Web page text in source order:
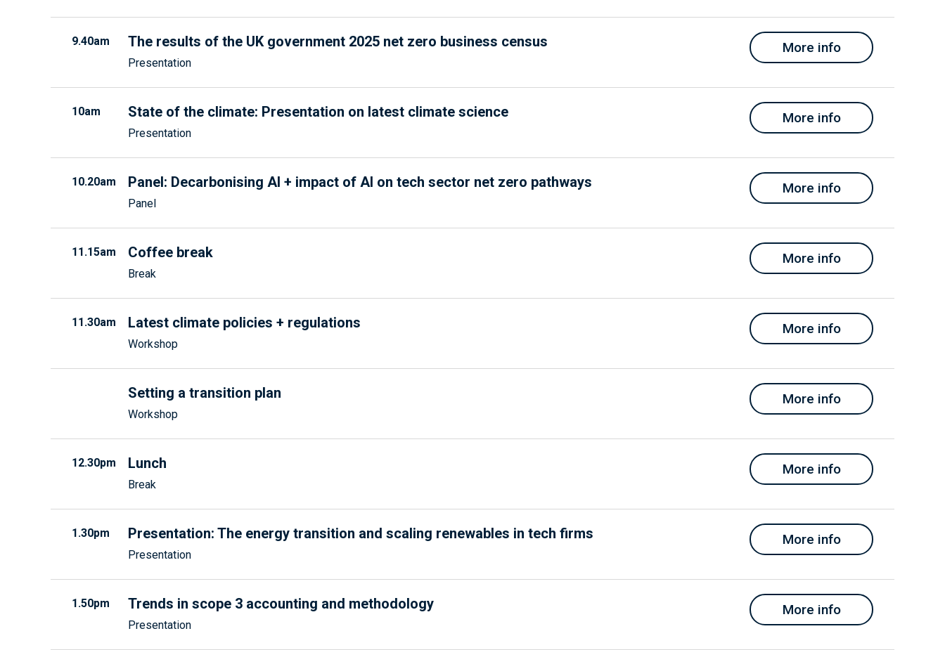
9.40am The results of the UK government 2025 net zero business census
Presentation
More info
10am State of the climate: Presentation on latest climate science
Presentation
More info
10.20am Panel: Decarbonising AI + impact of AI on tech sector net zero pathways
Panel
More info
11.15am Coffee break
Break
More info
11.30am Latest climate policies + regulations
Workshop
More info
Setting a transition plan
Workshop
More info
12.30pm Lunch
Break
More info
1.30pm Presentation: The energy transition and scaling renewables in tech firms
Presentation
More info
1.50pm Trends in scope 3 accounting and methodology
Presentation
More info